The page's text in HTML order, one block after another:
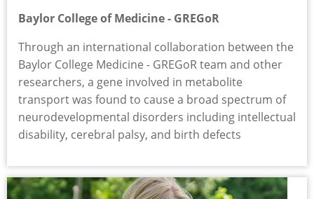
Baylor College of Medicine - GREGoR
Through an international collaboration between the
Baylor College Medicine - GREGoR team and other
researchers, a gene involved in metabolite
transport was found to cause a broad spectrum of
neurodevelopmental disorders including intellectual
disability, cerebral palsy, and birth defects